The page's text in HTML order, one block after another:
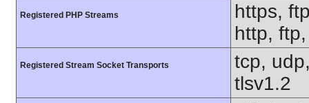
Registered PHP Streams
https,
http,
Registered Stream Socket Transports
tcp,
tlsv1.2